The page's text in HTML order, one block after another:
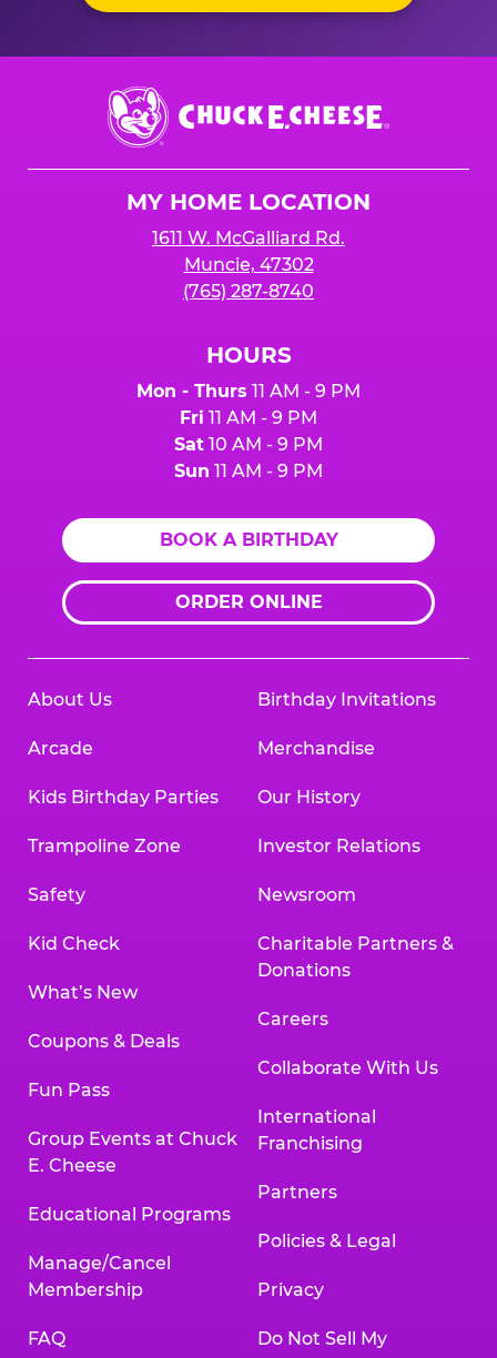
Chuck
E.
Cheese
MY HOME LOCATION
1611 W. McGalliard Rd.
Muncie, 47302
(765) 287-8740
HOURS
Mon - Thurs 11 AM - 9 PM
Fri 11 AM - 9 PM
Sat 10 AM - 9 PM
Sun 11 AM - 9 PM
BOOK A BIRTHDAY
ORDER ONLINE
About Us
Arcade
Kids Birthday Parties
Trampoline Zone
Safety
Kid Check
What’s New
Coupons & Deals
Fun Pass
Group Events at Chuck
E. Cheese
Educational Programs
Manage/Cancel
Membership
FAQ
Birthday Invitations
Merchandise
Our History
Investor Relations
Newsroom
Charitable Partners &
Donations
Careers
Collaborate With Us
International
Franchising
Partners
Policies & Legal
Privacy
Do Not Sell My